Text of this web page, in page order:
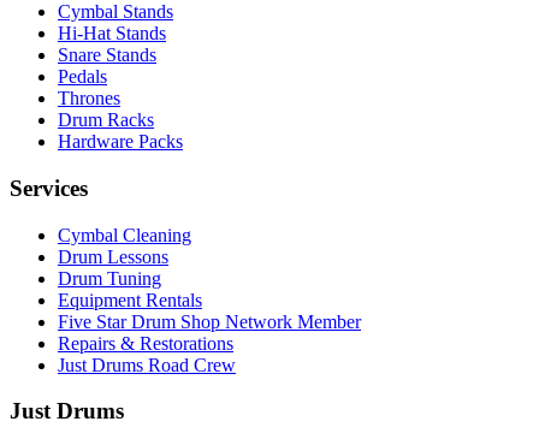
Cymbal Stands
Hi-Hat Stands
Snare Stands
Pedals
Thrones
Drum Racks
Hardware Packs
Services
Cymbal Cleaning
Drum Lessons
Drum Tuning
Equipment Rentals
Five Star Drum Shop Network Member
Repairs & Restorations
Just Drums Road Crew
Just Drums